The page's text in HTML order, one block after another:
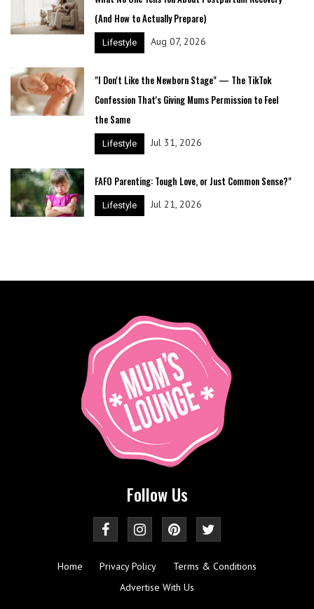
(And How to Actually Prepare)
Lifestyle Aug 07, 2026
"I Don't Like the Newborn Stage" — The TikTok
Confession That's Giving Mums Permission to Feel
the Same
Lifestyle Jul 31, 2026
FAFO Parenting: Tough Love, or Just Common Sense?"
Lifestyle Jul 21, 2026
Follow Us
Home Privacy Policy
Terms & Conditions
Advertise With Us